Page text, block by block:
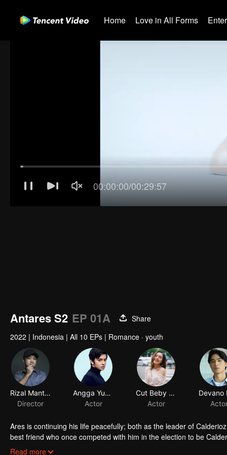
Home Love in All Forms
Antares S2 EP 01A
Share
2022 | Indonesia | All 10 EPs | Romance · youth
Rizal Mantovani
Director
Angga Yunanda
Actor
Cut Beby Tsabina
Actor
Ares is continuing his life peacefully; both as the leader of
best friend who once competed with him in the election to be
number of attacks started by anonymous motor gangs; tarnishing
It turns out, despite being nonchalant, Ares is trying to settle the
Read more